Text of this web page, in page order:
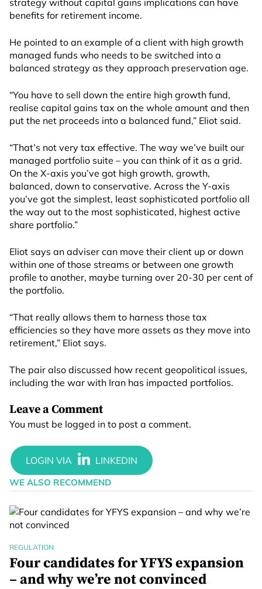
strategy without capital gains implications can have
benefits for retirement income.
He pointed to an example of a client with high growth
managed funds who needs to be switched into a
balanced strategy as they approach preservation age.
“You have to sell down the entire high growth fund,
realise capital gains tax on the whole amount and then
put the net proceeds into a balanced fund,” Eliot said.
“That’s not very tax effective. The way we’ve built our
managed portfolio suite – you can think of it as a grid.
On the X-axis you’ve got high growth, growth,
balanced, down to conservative. Across the Y-axis
you’ve got the simplest, least sophisticated portfolio all
the way out to the most sophisticated, highest active
share portfolio.”
Eliot says an adviser can move their client up or down
within one of those streams or between one growth
profile to another, maybe turning over 20-30 per cent of
the portfolio.
“That really allows them to harness those tax
efficiencies so they have more assets as they move into
retirement,” Eliot says.
The pair also discussed how recent geopolitical issues,
including the war with Iran has impacted portfolios.
Leave a Comment
You must be logged in to post a comment.
WE ALSO RECOMMEND
REGULATION
Four candidates for YFYS expansion
– and why we’re not convinced